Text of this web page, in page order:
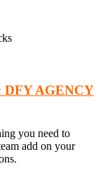
DFY AGENCY
you need to
add on your